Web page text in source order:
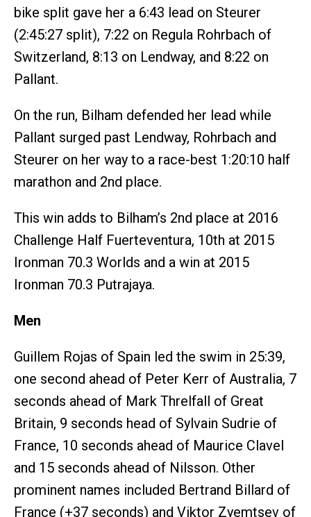
bike split gave her a 6:43 lead on Steurer
(2:45:27 split), 7:22 on Regula Rohrbach of
Switzerland, 8:13 on Lendway, and 8:22 on
Pallant.
On the run, Bilham defended her lead while
Pallant surged past Lendway, Rohrbach and
Steurer on her way to a race-best 1:20:10 half
marathon and 2nd place.
This win adds to Bilham’s 2nd place at 2016
Challenge Half Fuerteventura, 10th at 2015
Ironman 70.3 Worlds and a win at 2015
Ironman 70.3 Putrajaya.
Men
Guillem Rojas of Spain led the swim in 25:39,
one second ahead of Peter Kerr of Australia, 7
seconds ahead of Mark Threlfall of Great
Britain, 9 seconds head of Sylvain Sudrie of
France, 10 seconds ahead of Maurice Clavel
and 15 seconds ahead of Nilsson. Other
prominent names included Bertrand Billard of
France (+37 seconds) and Viktor Zyemtsev of